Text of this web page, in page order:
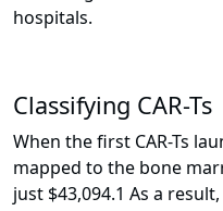
hospitals.
Classifying CAR-Ts
When the first CAR-Ts
mapped to the bone
just $43,094.1 As a